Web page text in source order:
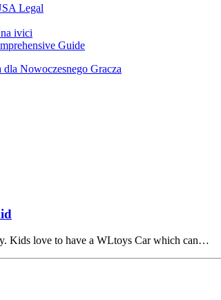
Legal
ivici
Guide
Nowoczesnego Gracza
Kids love to have a WLtoys Car which can…